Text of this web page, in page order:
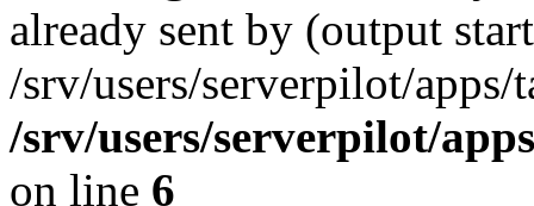
already sent by (output
/srv/users/serverpilot/
/srv/users/serverpilot/
on line 6